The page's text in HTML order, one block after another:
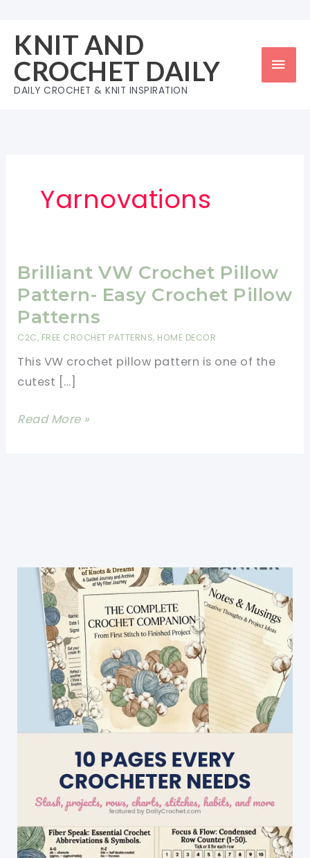
content
KNIT AND
CROCHET DAILY
DAILY CROCHET & KNIT INSPIRATION
Yarnovations
Brilliant VW Crochet Pillow
Pattern- Easy Crochet Pillow
Patterns
C2C, FREE CROCHET PATTERNS, HOME DECOR
This VW crochet pillow pattern is one of the
cutest […]
Brilliant
Patterns
Read More »